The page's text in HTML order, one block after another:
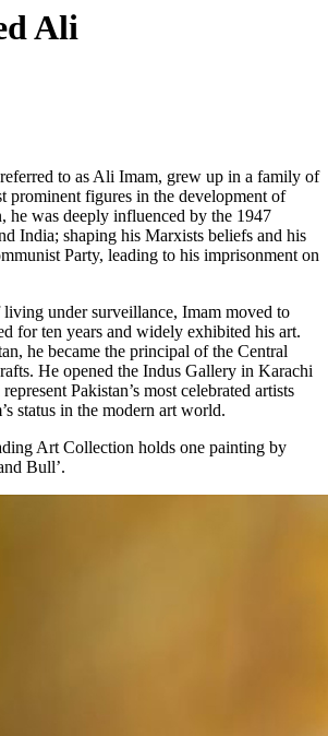
Ali
to as Ali Imam, grew up in a family of
prominent figures in the development of
he was deeply influenced by the 1947
India; shaping his Marxists beliefs and his
Party, leading to his imprisonment on
under surveillance, Imam moved to
for ten years and widely exhibited his art.
he became the principal of the Central
He opened the Indus Gallery in Karachi
Pakistan’s most celebrated artists
status in the modern art world.
Art Collection holds one painting by
Bull’.